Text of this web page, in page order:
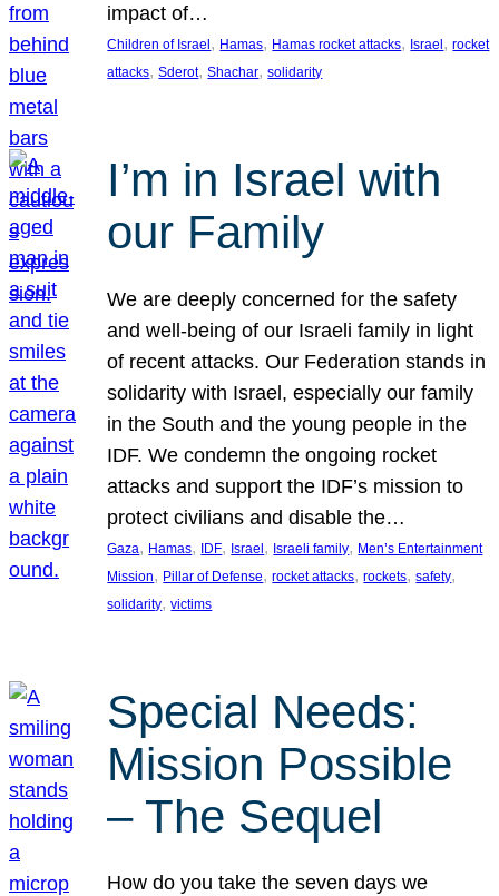
impact of…
Children of Israel, Hamas, Hamas rocket attacks, Israel, rocket
attacks, Sderot, Shachar, solidarity
I’m in Israel with
our Family
We are deeply concerned for the safety
and well-being of our Israeli family in light
of recent attacks. Our Federation stands in
solidarity with Israel, especially our family
in the South and the young people in the
IDF. We condemn the ongoing rocket
attacks and support the IDF’s mission to
protect civilians and disable the…
Gaza, Hamas, IDF, Israel, Israeli family, Men’s Entertainment
Mission, Pillar of Defense, rocket attacks, rockets, safety
solidarity, victims
Special Needs:
Mission Possible
– The Sequel
How do you take the seven days we